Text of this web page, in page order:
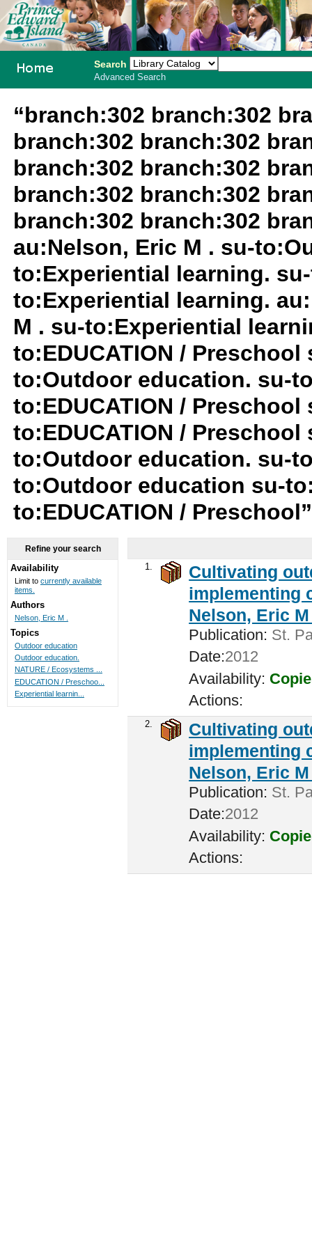
Search
Advanced Search
“branch:302 branch:302
branch:302 branch:302
branch:302 branch:302
branch:302 branch:302
branch:302 branch:302
au:Nelson, Eric M . su-
to:Experiential learning.
to:Experiential learning.
M . su-to:Experiential
to:EDUCATION /
to:Outdoor education. su-
to:EDUCATION /
to:EDUCATION /
to:Outdoor education. su-
to:Outdoor education su-
to:EDUCATION /
1.
Cultivating
implementing
Nelson, Eric
Publication: St.
Date:2012
Availability:
Actions:
2.
Cultivating
implementing
Nelson, Eric
Publication: St.
Date:2012
Availability:
Actions:
Refine your search
Availability
Limit to currently available
items.
Authors
Nelson, Eric M .
Topics
Outdoor education
Outdoor education.
NATURE / Ecosystems ...
EDUCATION / Preschoo...
Experiential learnin...